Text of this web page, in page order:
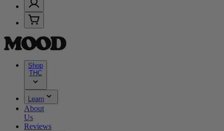
Shop
THC
Learn
About
Us
Reviews